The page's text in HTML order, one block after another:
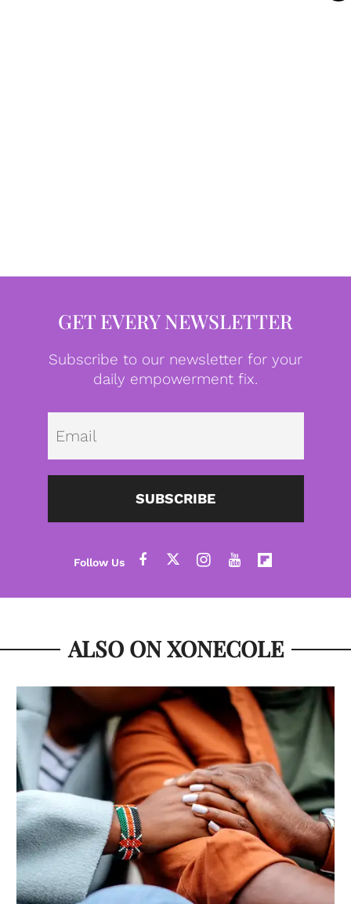
GET EVERY NEWSLETTER
Subscribe to our newsletter for your
daily empowerment fix.
SUBSCRIBE
ALSO ON XONECOLE